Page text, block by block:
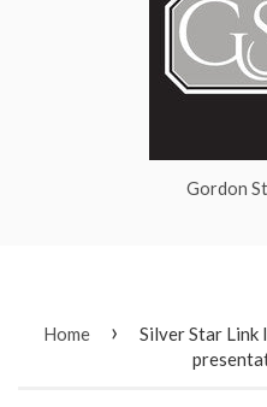
Gordon
Home ›
Silver Star Link